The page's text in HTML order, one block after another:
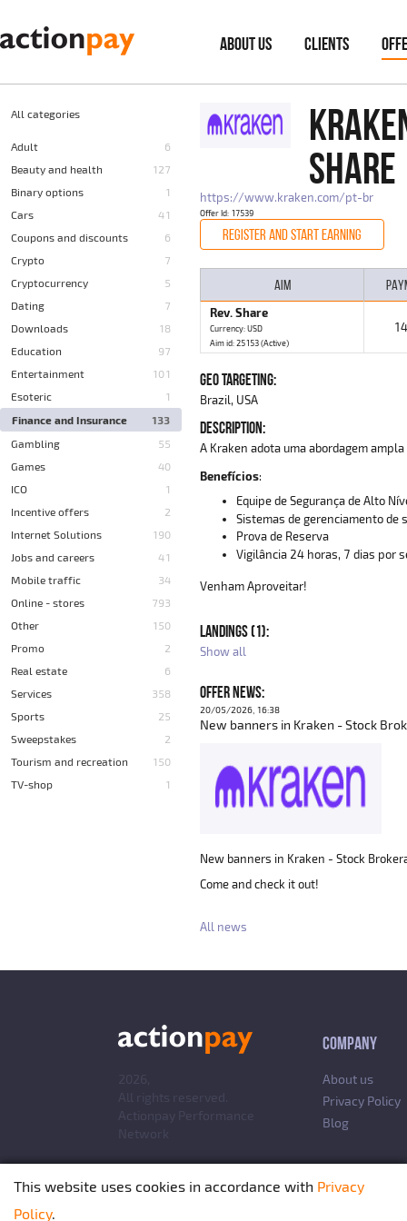
ABOUT US CLIENTS
All categories
Adult
6
Beauty and health
127
Binary options
1
Cars
41
Coupons and discounts
6
Crypto
7
Cryptocurrency
5
Dating
7
Downloads
18
Education
97
Entertainment
101
Esoteric
1
Finance and Insurance
133
Gambling
55
Games
40
ICO
1
Incentive offers
2
Internet Solutions
190
Jobs and careers
41
Mobile traffic
34
Online - stores
793
Other
150
Promo
2
Real estate
6
Services
358
Sports
25
Sweepstakes
2
Tourism and recreation
150
TV-shop
1
SHARE
https://www.kraken.com/pt-br
Offer Id: 17539
REGISTER AND START EARNING
AIM
Rev. Share
Currency: USD
Aim id: 25153 (Active)
GEO TARGETING:
Brazil, USA
DESCRIPTION:
A Kraken adota uma abordagem
Benefícios:
Equipe de Segurança de Alto
Sistemas de gerenciamento de
Prova de Reserva
Vigilância 24 horas, 7 dias por
Venham Aproveitar!
LANDINGS (1):
Show all
OFFER NEWS:
20/05/2026, 16:38
New banners in Kraken - Stock
New banners in Kraken - Stock
Come and check it out!
All news
COMPANY
About us
Privacy Policy
Blog
2026,
All rights reserved.
Actionpay Performance
Network
This website uses cookies in accordance with Privacy
Policy.